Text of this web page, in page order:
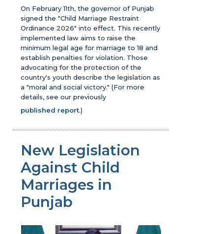
On February 11th, the governor of Punjab
signed the "Child Marriage Restraint
Ordinance 2026" into effect. This recently
implemented law aims to raise the
minimum legal age for marriage to 18 and
establish penalties for violation. Those
advocating for the protection of the
country's youth describe the legislation as
a "moral and social victory."(For more
details, see our previously
published report.)
New Legislation
Against Child
Marriages in
Punjab